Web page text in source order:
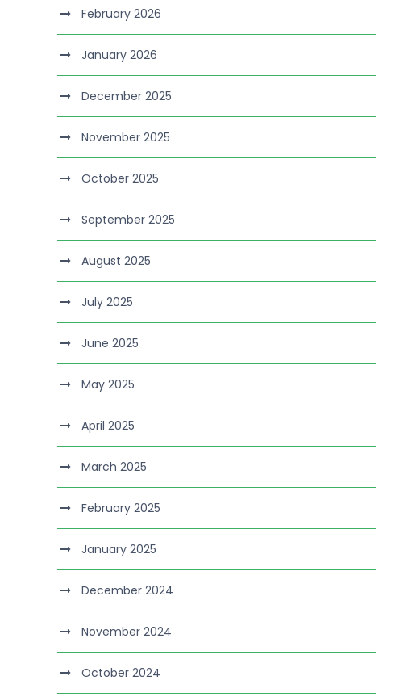
February 2026
January 2026
December 2025
November 2025
October 2025
September 2025
August 2025
July 2025
June 2025
May 2025
April 2025
March 2025
February 2025
January 2025
December 2024
November 2024
October 2024